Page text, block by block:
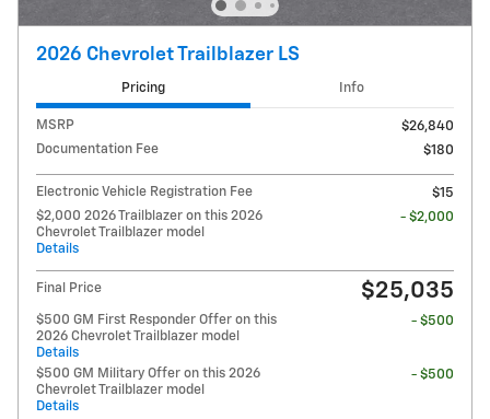
2026 Chevrolet Trailblazer LS
Pricing Info
MSRP
$26,840
Documentation Fee
$180
Electronic Vehicle Registration Fee
$15
$2,000 2026 Trailblazer on this 2026
Chevrolet Trailblazer model
Details
- $2,000
Final Price $25,035
$500 GM First Responder Offer on this
2026 Chevrolet Trailblazer model
Details
- $500
$500 GM Military Offer on this 2026
Chevrolet Trailblazer model
Details
- $500